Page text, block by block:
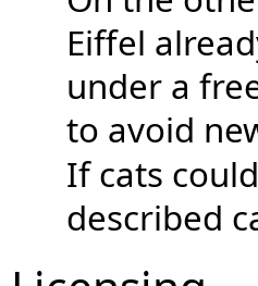
Eiffel
under a
to avoid
If cats
described